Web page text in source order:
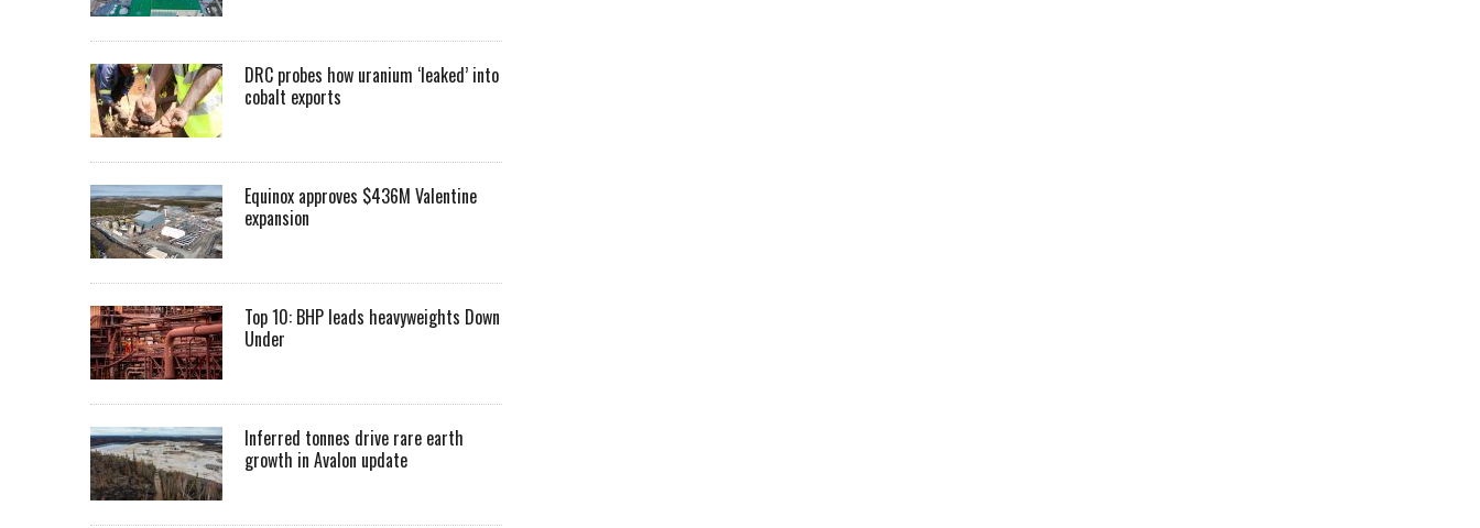
DRC probes how uranium ‘leaked’ into
cobalt exports
Equinox approves $436M Valentine
expansion
Top 10: BHP leads heavyweights Down
Under
Inferred tonnes drive rare earth
growth in Avalon update